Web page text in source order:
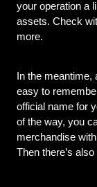
your operation a
assets. Check
more.
In the meantime,
easy to
official name for
of the way, you
merchandise
Then there’s